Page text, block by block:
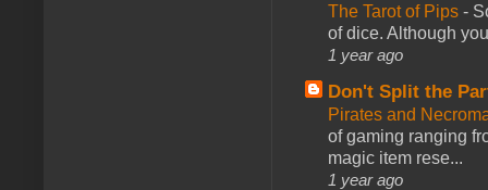
The Tarot of Pips -
of dice. Although
1 year ago
Don't Split the
Pirates and
of gaming ranging
magic item rese...
1 year ago